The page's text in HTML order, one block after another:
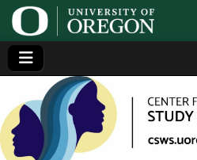
Center
Generating,
supporting
and
disseminating
research on